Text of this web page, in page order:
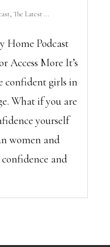
, The Latest ...
Home Podcast
Access More It’s
confident girls in
What if you are
yourself
women and
and